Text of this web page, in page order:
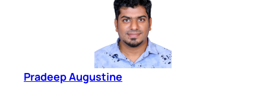
Pradeep Augustine